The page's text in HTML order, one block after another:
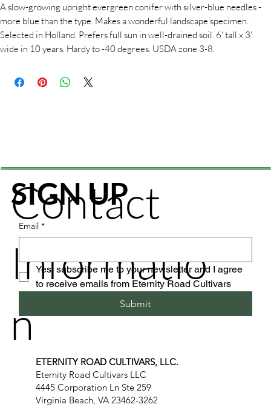
A slow-growing upright evergreen conifer with silver-blue needles -
more blue than the type. Makes a wonderful landscape specimen.
Selected in Holland. Prefers full sun in well-drained soil. 6' tall x 3'
wide in 10 years. Hardy to -40 degrees. USDA zone 3-8.
Contact
Informatio
n
ETERNITY ROAD CULTIVARS, LLC.
Eternity Road Cultivars LLC
4445 Corporation Ln Ste 259
Virginia Beach, VA 23462-3262
SIGN UP
Email *
Yes, subscribe me to your newsletter and I agree
to receive emails from Eternity Road Cultivars
Submit